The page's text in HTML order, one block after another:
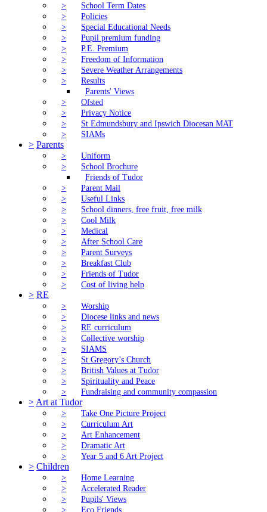
>
School Term Dates
>
Policies
>
Special Educational Needs
>
Pupil premium funding
>
P.E. Premium
>
Freedom of Information
>
Severe Weather Arrangements
>
Results
Parents' Views
>
Ofsted
>
Privacy Notice
>
St Edmundsbury and Ipswich Diocesan MAT
>
SIAMs
> Parents
>
Uniform
>
School Brochure
Friends of Tudor
>
Parent Mail
>
Useful Links
>
School dinners, free fruit, free milk
>
Cool Milk
>
Medical
>
After School Care
>
Parent Surveys
>
Breakfast Club
>
Friends of Tudor
>
Cost of living help
> RE
>
Worship
>
Diocese links and news
>
RE curriculum
>
Collective worship
>
SIAMS
>
St Gregory’s Church
>
British Values at Tudor
>
Spirituality and Peace
>
Fundraising and community compassion
> Art at Tudor
>
Take One Picture Project
>
Curriculum Art
>
Art Enhancement
>
Dramatic Art
>
Year 5 and 6 Art Project
> Children
>
Home Learning
>
Accelerated Reader
>
Pupils' Views
>
Eco Friends